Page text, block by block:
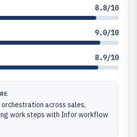
8.8/10
9.0/10
8.9/10
across sales,
work steps with Infor workflow